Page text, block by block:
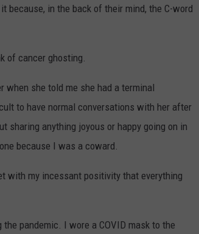
because, in the back of their mind, the C-word
of cancer ghosting.
she told me she had a terminal
to have normal conversations with her after
sharing anything joyous or happy going on in
because I was a coward.
with my incessant positivity that everything
pandemic. I wore a COVID mask to the